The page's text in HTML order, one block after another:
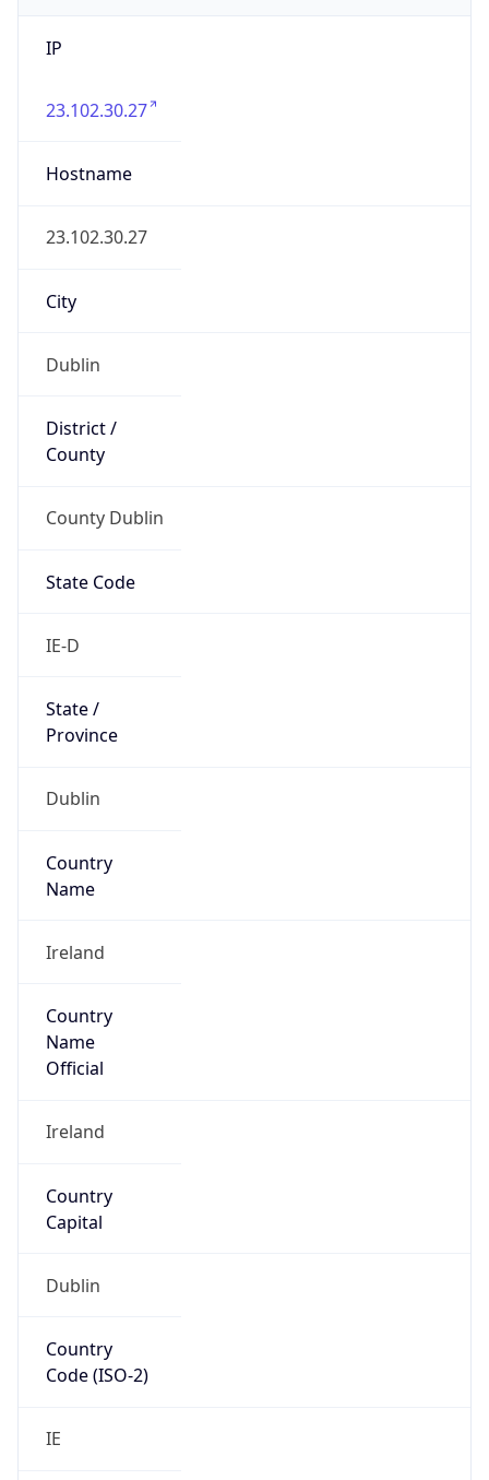
IP
23.102.30.27
Hostname
23.102.30.27
City
Dublin
District /
County
County Dublin
State Code
IE-D
State /
Province
Dublin
Country
Name
Ireland
Country
Name
Official
Ireland
Country
Capital
Dublin
Country
Code (ISO-2)
IE